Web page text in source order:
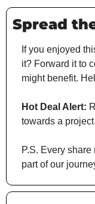
Spread
If you enjoyed
it? Forward it to
might benefit.
Hot Deal Alert:
towards a
P.S. Every
part of our